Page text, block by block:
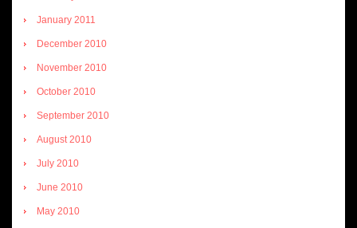
January 2011
December 2010
November 2010
October 2010
September 2010
August 2010
July 2010
June 2010
May 2010